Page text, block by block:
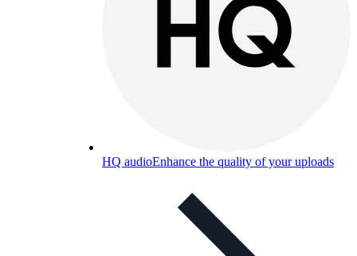
HQ audioEnhance the quality of your uploads